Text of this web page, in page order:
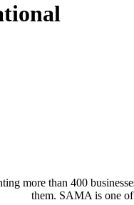
more than 400
them. SAMA is one of